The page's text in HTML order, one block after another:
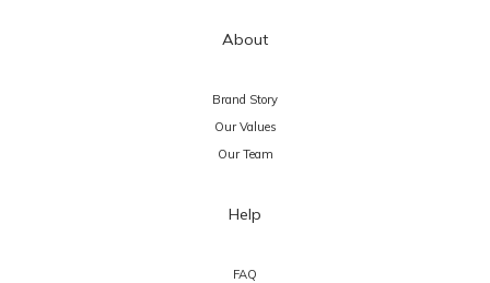
About
Brand Story
Our Values
Our Team
Help
FAQ